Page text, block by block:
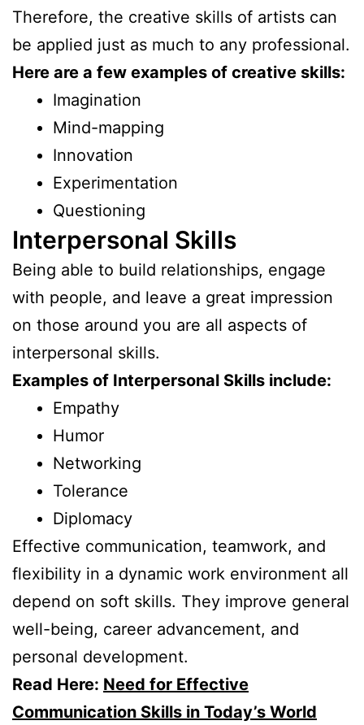
Therefore, the creative skills of artists can
be applied just as much to any professional.
Here are a few examples of creative skills:
Imagination
Mind-mapping
Innovation
Experimentation
Questioning
Interpersonal Skills
Being able to build relationships, engage
with people, and leave a great impression
on those around you are all aspects of
interpersonal skills.
Examples of Interpersonal Skills include:
Empathy
Humor
Networking
Tolerance
Diplomacy
Effective communication, teamwork, and
flexibility in a dynamic work environment all
depend on soft skills. They improve general
well-being, career advancement, and
personal development.
Read Here: Need for Effective
Communication Skills in Today’s World